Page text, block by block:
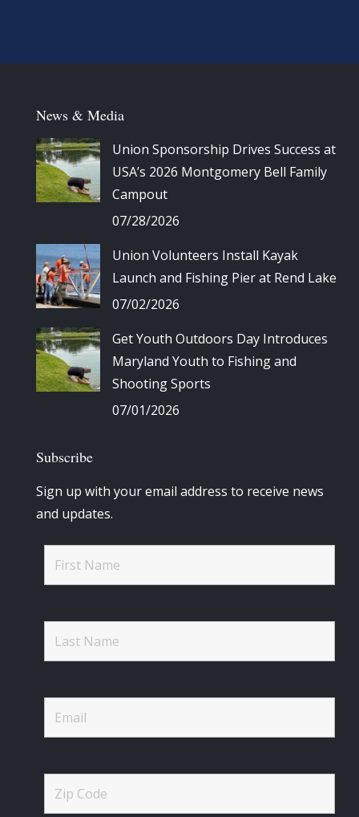
News & Media
Union Sponsorship Drives Success at
USA’s 2026 Montgomery Bell Family
Campout
07/28/2026
Union Volunteers Install Kayak
Launch and Fishing Pier at Rend Lake
07/02/2026
Get Youth Outdoors Day Introduces
Maryland Youth to Fishing and
Shooting Sports
07/01/2026
Subscribe
Sign up with your email address to receive news
and updates.